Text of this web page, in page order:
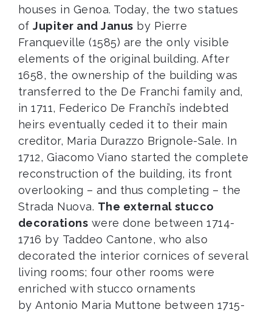
houses in Genoa. Today, the two statues
ofJupiter and Janus by Pierre
Franqueville (1585) are the only visible
elements of the original building. After
1658, the ownership of the building was
transferred to the De Franchi family and,
in 1711, Federico De Franchi’s indebted
heirs eventually ceded it to their main
creditor, Maria Durazzo Brignole-Sale. In
1712, Giacomo Viano started the complete
reconstruction of the building, its front
overlooking – and thus completing – the
Strada Nuova. The external stucco
decorations were done between 1714-
1716 by Taddeo Cantone, who also
decorated the interior cornices of several
living rooms; four other rooms were
enriched with stucco ornaments
by Antonio Maria Muttone between 1715-